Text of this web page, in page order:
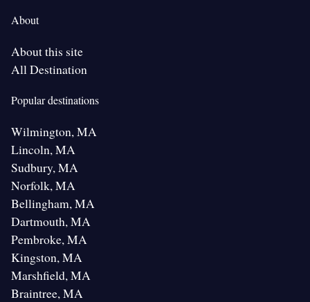
About
About this site
All Destination
Popular destinations
Wilmington, MA
Lincoln, MA
Sudbury, MA
Norfolk, MA
Bellingham, MA
Dartmouth, MA
Pembroke, MA
Kingston, MA
Marshfield, MA
Braintree, MA